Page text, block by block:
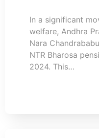
In a significant
welfare, Andhra
Nara
NTR Bharosa
2024. This…